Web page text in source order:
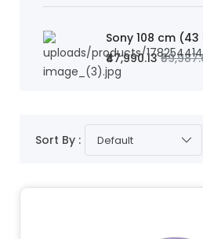
Sony 108 cm
₹47,990.13
Sort By : Default